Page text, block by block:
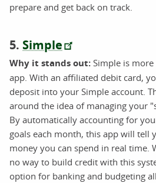
prepare and get back on track.
5. Simple
Why it stands out: Simple is
app. With an affiliated debit card,
deposit into your Simple account.
around the idea of managing your
By automatically accounting for
goals each month, this app will tell
money you can spend in real time.
no way to build credit with this
option for banking and budgeting